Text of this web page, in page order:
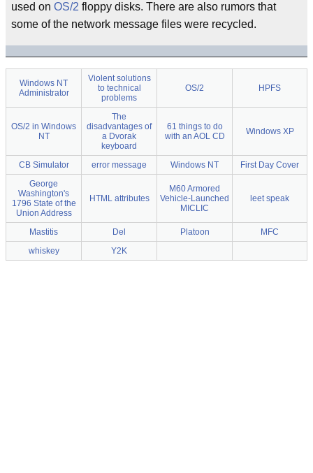
used on OS/2 floppy disks. There are also rumors that
some of the network message files were recycled.
Windows NT
Administrator
Violent solutions
to technical
problems
OS/2 HPFS
OS/2 in Windows
NT
The
disadvantages of
a Dvorak
keyboard
61 things to do
with an AOL CD
Windows XP
CB Simulator error message Windows NT
First Day Cover
George
Washington's
1796 State of the
Union Address
HTML attributes
M60 Armored
Vehicle-Launched
MICLIC
leet speak
Mastitis Del Platoon
MFC
whiskey
Y2K